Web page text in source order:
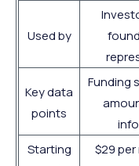
Used by
Key data
points
Funding
Starting
$29